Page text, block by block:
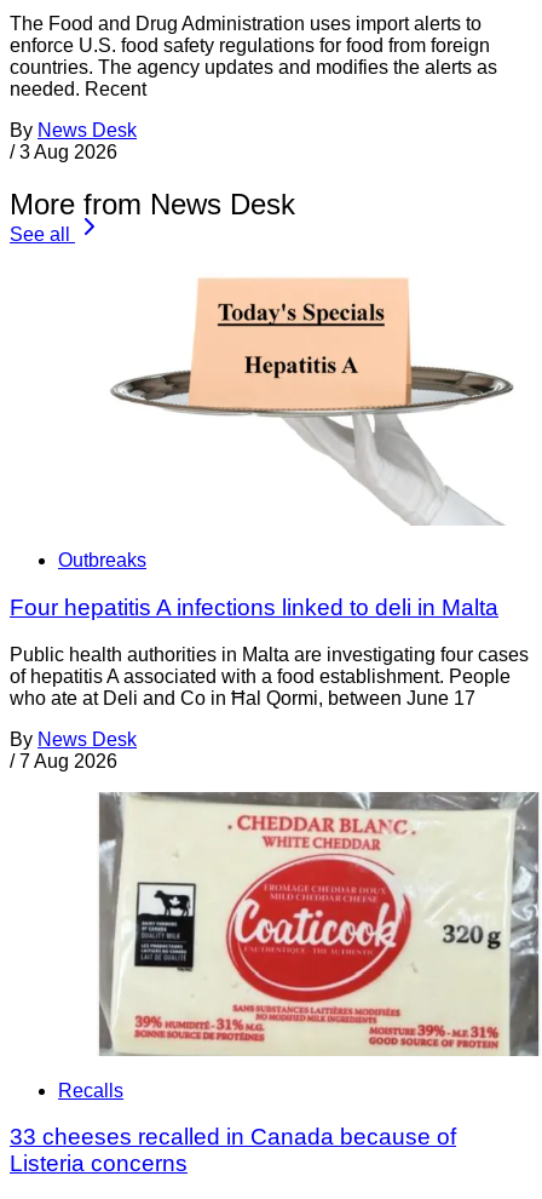
The Food and Drug Administration uses import alerts to
enforce U.S. food safety regulations for food from foreign
countries. The agency updates and modifies the alerts as
needed. Recent
By News Desk
/ 3 Aug 2026
More from News Desk
See all
Outbreaks
Four hepatitis A infections linked to deli in Malta
Public health authorities in Malta are investigating four cases
of hepatitis A associated with a food establishment. People
who ate at Deli and Co in Ħal Qormi, between June 17
By News Desk
/ 7 Aug 2026
Recalls
33 cheeses recalled in Canada because of
Listeria concerns